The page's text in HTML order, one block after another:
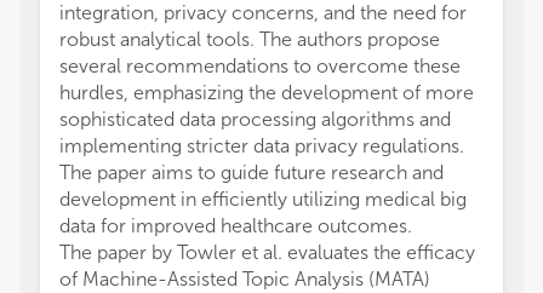
integration, privacy concerns, and the need for
robust analytical tools. The authors propose
several recommendations to overcome these
hurdles, emphasizing the development of more
sophisticated data processing algorithms and
implementing stricter data privacy regulations.
The paper aims to guide future research and
development in efficiently utilizing medical big
data for improved healthcare outcomes.
The paper by Towler et al. evaluates the efficacy
of Machine-Assisted Topic Analysis (MATA)